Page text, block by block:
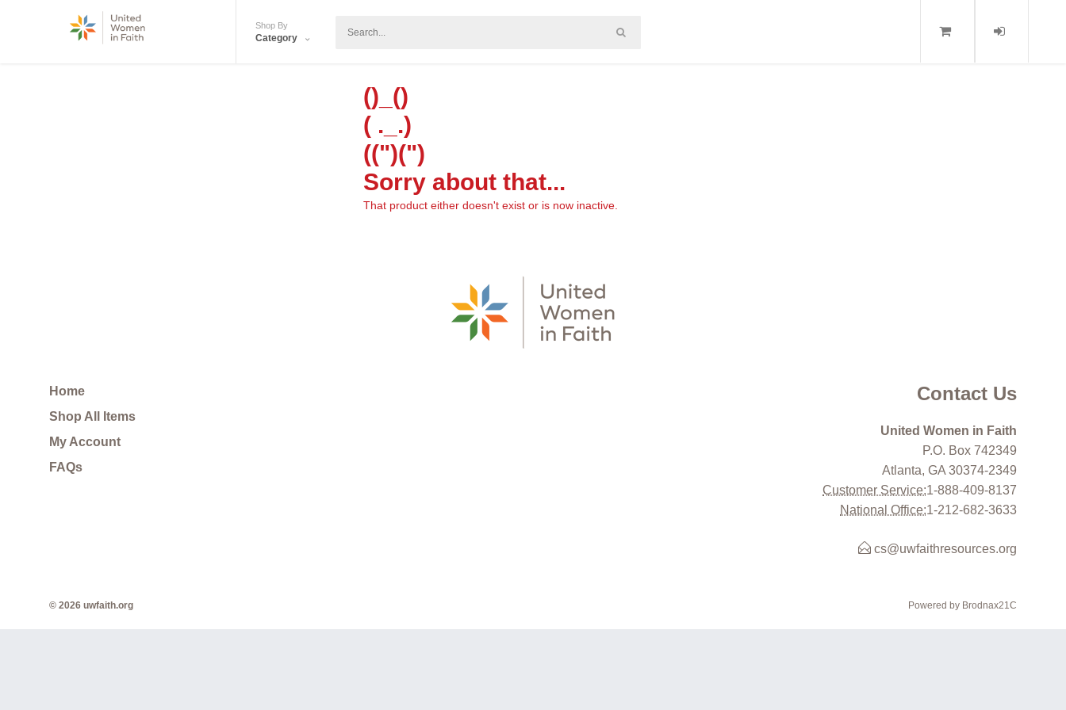
Shop By
Category
()_()
( ._.)
((")(")
Sorry about that...
That product either doesn't exist or is now inactive.
Home
Shop All Items
My Account
FAQs
Contact Us
United Women in Faith
P.O. Box 742349
Atlanta, GA 30374-2349
Customer Service:1-888-409-8137
National Office:1-212-682-3633
cs@uwfaithresources.org
Powered by Brodnax21C
© 2026 uwfaith.org